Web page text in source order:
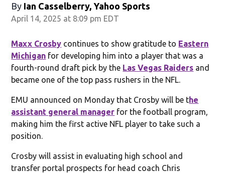
By Ian Casselberry, Yahoo Sports
April 14, 2025 at 8:09 pm EDT
Maxx Crosby continues to show gratitude to Eastern
Michigan for developing him into a player that was a
fourth-round draft pick by the Las Vegas Raiders and
became one of the top pass rushers in the NFL.
EMU announced on Monday that Crosby will be the
assistant general manager for the football program,
making him the first active NFL player to take such a
position.
Crosby will assist in evaluating high school and
transfer portal prospects for head coach Chris